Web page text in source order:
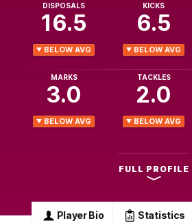
DISPOSALS
16.5
BELOW AVG
KICKS
6.5
BELOW AVG
MARKS
3.0
BELOW AVG
TACKLES
2.0
BELOW AVG
FULL PROFILE
Player Bio Statistics